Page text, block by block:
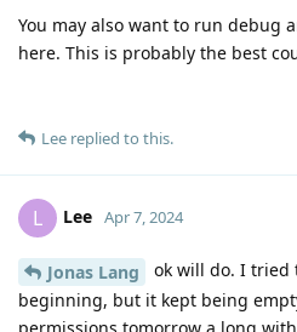
You may also want to run debug
here. This is probably the best
Lee replied to this.
L Lee Apr 7, 2024
Jonas Lang
ok will do. I tried
beginning, but it kept being
permissions tomorrow a long